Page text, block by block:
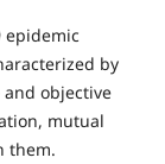
epidemic
by
objective
mutual
them.